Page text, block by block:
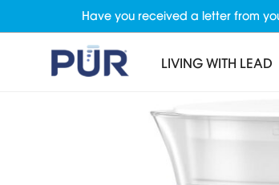
Have you received a letter from
LIVING WITH LEAD